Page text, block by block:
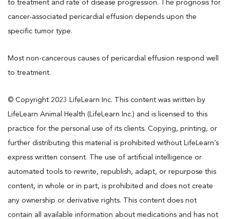
to treatment and rate of disease progression. The prognosis for
cancer-associated pericardial effusion depends upon the
specific tumor type.
Most non-cancerous causes of pericardial effusion respond well
to treatment.
© Copyright 2023 LifeLearn Inc. This content was written by
LifeLearn Animal Health (LifeLearn Inc.) and is licensed to this
practice for the personal use of its clients. Copying, printing, or
further distributing this material is prohibited without LifeLearn’s
express written consent. The use of artificial intelligence or
automated tools to rewrite, republish, adapt, or repurpose this
content, in whole or in part, is prohibited and does not create
any ownership or derivative rights. This content does not
contain all available information about medications and has not